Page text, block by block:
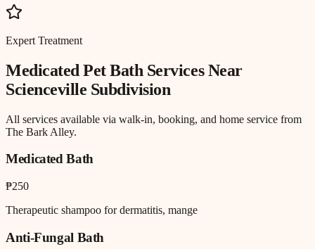
Expert Treatment
Medicated Pet Bath Services Near
Scienceville Subdivision
All services available via walk-in, booking, and home service from
The Bark Alley.
Medicated Bath
₱250
Therapeutic shampoo for dermatitis, mange
Anti-Fungal Bath